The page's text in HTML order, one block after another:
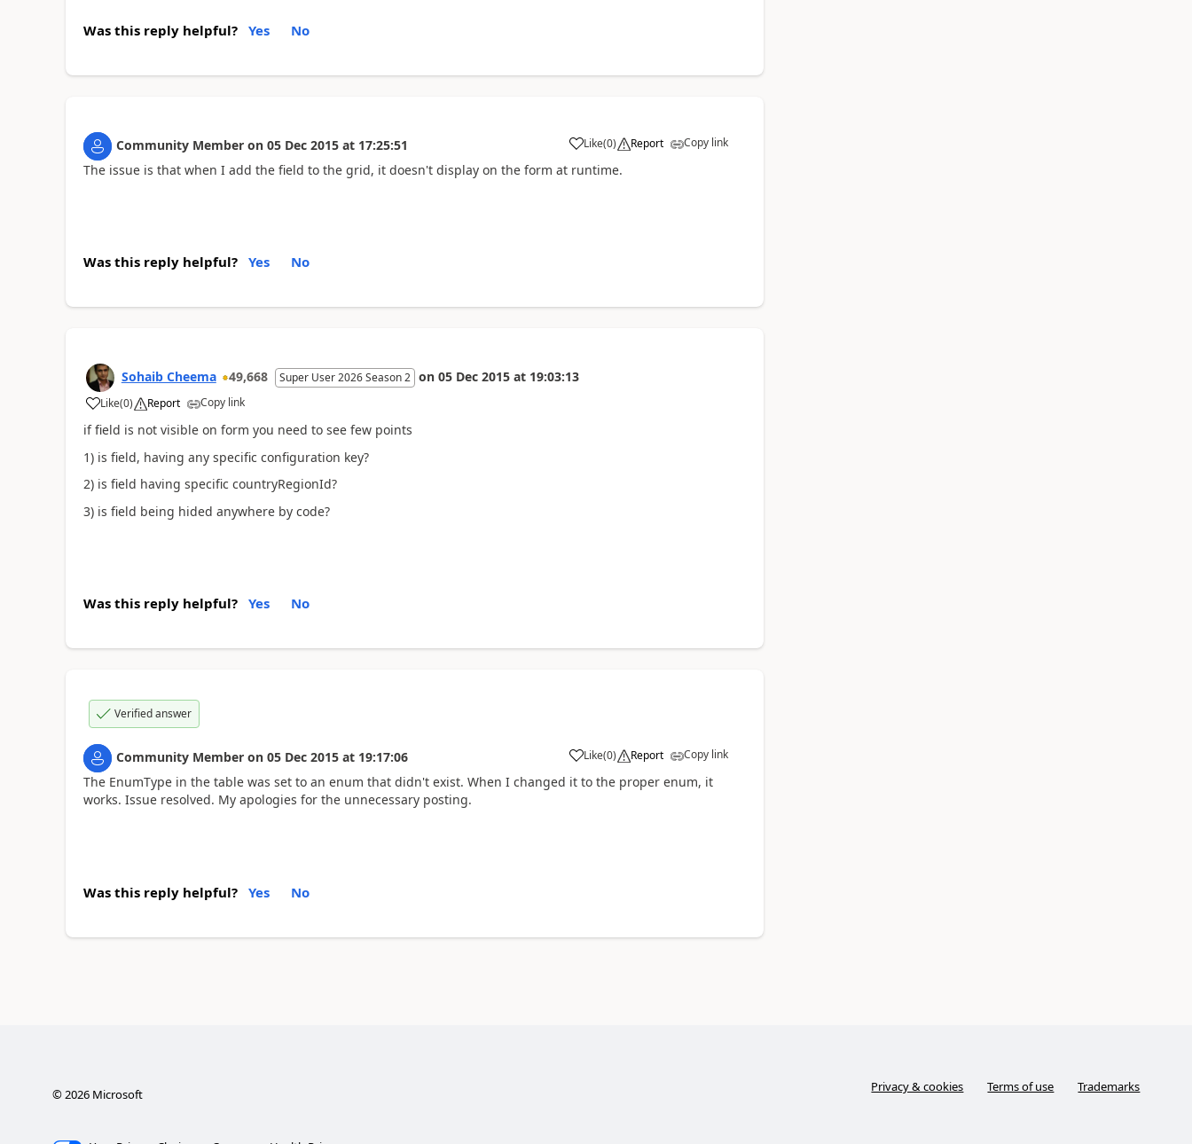
Was this reply helpful? Yes No
Community Member on 05 Dec 2015 at 17:25:51 Like(0) Report Copy link
The issue is that when I add the field to the grid, it doesn't display on the form at runtime.
Was this reply helpful? Yes No
Sohaib Cheema 49,668 Super User 2026 Season 2 on 05 Dec 2015 at 19:03:13
Like(0) Report Copy link
if field is not visible on form you need to see few points
1) is field, having any specific configuration key?
2) is field having specific countryRegionId?
3) is field being hided anywhere by code?
Was this reply helpful? Yes No
Verified answer
Community Member on 05 Dec 2015 at 19:17:06 Like(0) Report Copy link
The EnumType in the table was set to an enum that didn't exist. When I changed it to the proper enum, it
works. Issue resolved. My apologies for the unnecessary posting.
Was this reply helpful? Yes No
©2026Microsoft Privacy & cookies Terms of use Trademarks